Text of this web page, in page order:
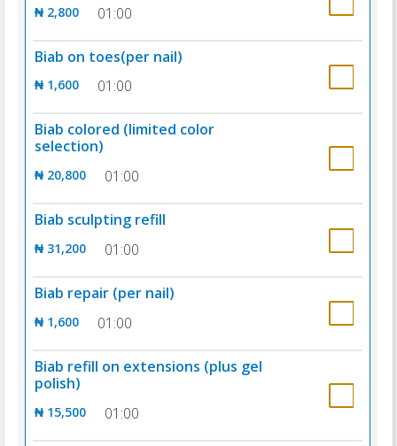
₦ 2,800 01:00
Biab on toes(per nail)
₦ 1,600 01:00
Biab colored (limited color
selection)
₦ 20,800 01:00
Biab sculpting refill
₦ 31,200 01:00
Biab repair (per nail)
₦ 1,600 01:00
Biab refill on extensions (plus gel
polish)
₦ 15,500 01:00